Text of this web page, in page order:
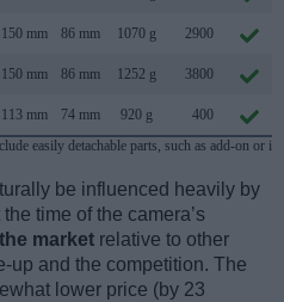
150 mm 86 mm 1070 g 2900
150 mm 86 mm 1252 g 3800
113 mm 74 mm 920 g 400
easily detachable parts, such as add-on or
be influenced heavily by
time of the camera’s
market relative to other
up and the competition. The
lower price (by 23